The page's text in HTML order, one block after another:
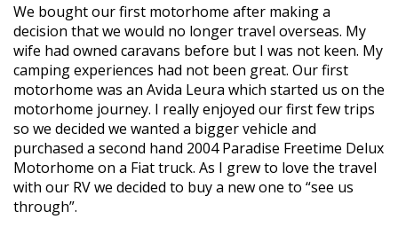
We bought our first motorhome after making a
decision that we would no longer travel overseas. My
wife had owned caravans before but I was not keen. My
camping experiences had not been great. Our first
motorhome was an Avida Leura which started us on the
motorhome journey. I really enjoyed our first few trips
so we decided we wanted a bigger vehicle and
purchased a second hand 2004 Paradise Freetime Delux
Motorhome on a Fiat truck. As I grew to love the travel
with our RV we decided to buy a new one to “see us
through”.